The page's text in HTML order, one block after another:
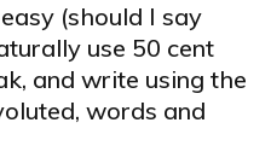
(should I say
use 50 cent
and write using the
words and